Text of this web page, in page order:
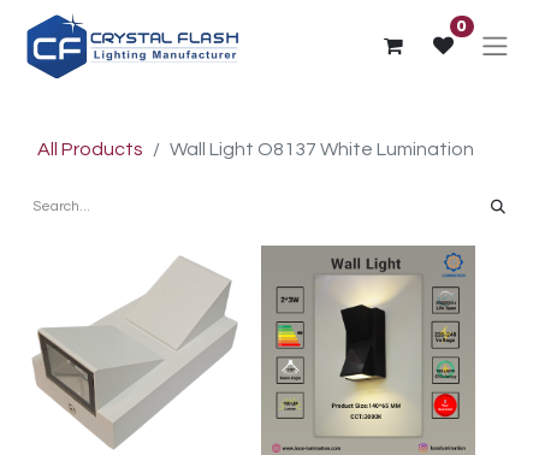
0
All Products Wall Light O8137 White Lumination